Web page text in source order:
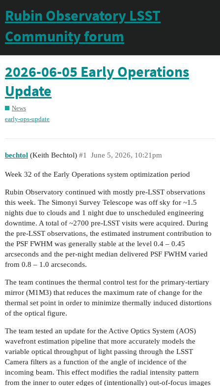
Rubin Observatory LSST
Community forum
2026-06-05 Early Operations
Update
News
early-ops-update
bechtol (Keith Bechtol) June 5, 2026, 10:21pm
#1
Week 32 of the Early Operations system optimization period
Rubin Observatory continued with mostly pre-LSST observations
this week. The Simonyi Survey Telescope was off sky for ~1.5
nights due to clouds and 1 night due to unscheduled engineering
downtime. A total of ~2700 pre-LSST visits were acquired. During
the pre-LSST observations, the estimated instrument contribution to
the PSF FWHM was generally stable at the level 0.4 – 0.45
arcseconds and the per-night median delivered PSF FWHM varied
from 0.8 – 1.0 arcseconds.
The team continues the thermal control test for the primary-tertiary
mirror (M1M3) that reduces the maximum rate of change for the
thermal set point in order to minimize thermally induced distortions
of the optical figure.
The team tested an update for the Active Optics System (AOS)
wavefront estimation pipeline that more accurately models the
variable optical throughput of light passing through the LSST
Camera filters as a function of the angle of incidence of the
incoming beam. This effect modifies the radial intensity pattern
from the inner to outer edges of (intentionally) out-of-focus images